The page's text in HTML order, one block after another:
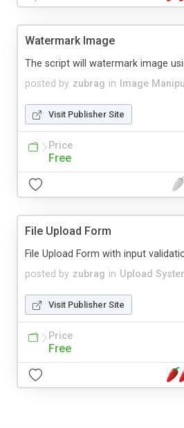
Watermark Image
posted by zubrag in Image
The script will watermark image
Visit Publisher Site
Price
Free
File Upload Form
posted by zubrag in Upload
File Upload Form with input
Visit Publisher Site
Price
Free